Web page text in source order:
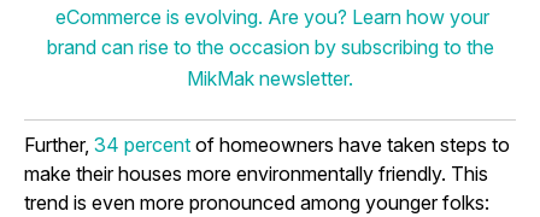
eCommerce is evolving. Are you? Learn how your
brand can rise to the occasion by subscribing to the
MikMak newsletter.
Further, 34 percent of homeowners have taken steps to
make their houses more environmentally friendly. This
trend is even more pronounced among younger folks: